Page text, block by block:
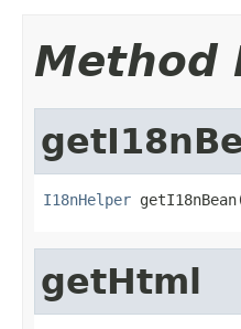
Method
I18nHelper
getHtml